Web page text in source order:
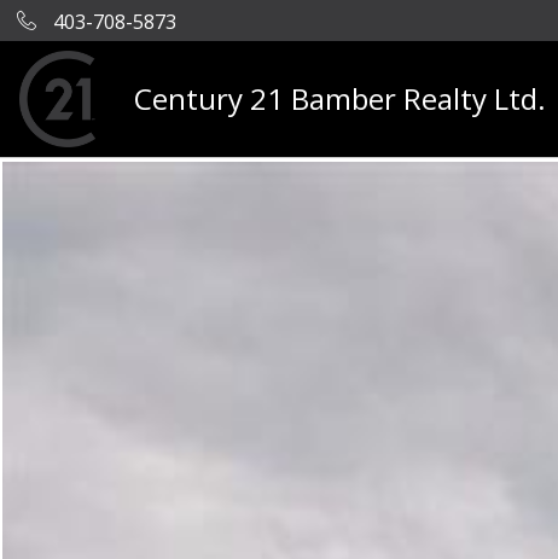
403-708-5873
Century 21 Bamber Realty Ltd.